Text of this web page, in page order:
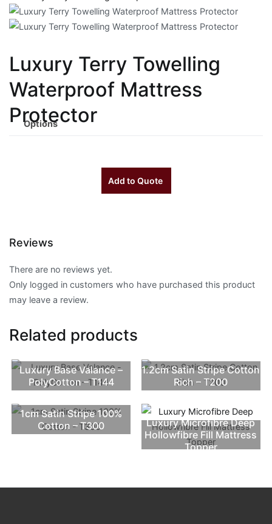
Luxury Terry Towelling
Waterproof Mattress
Protector
Options
Add to Quote
Reviews
There are no reviews yet.
Only logged in customers who have purchased this product
may leave a review.
Related products
Luxury Base Valance –
PolyCotton – T144
1.2cm Satin Stripe Cotton
Rich – T200
1cm Satin Stripe 100%
Cotton – T300
Luxury Microfibre Deep
Hollowfibre Fill Mattress
Topper